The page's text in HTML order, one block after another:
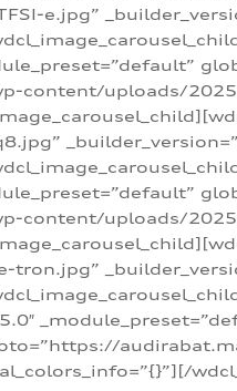
e.jpg”
content/uploads/
content/uploads/2025/